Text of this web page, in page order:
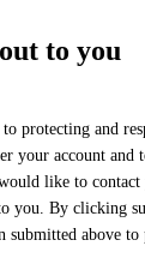
to you
protecting and
your account and
like to contact
you. By clicking
submitted above